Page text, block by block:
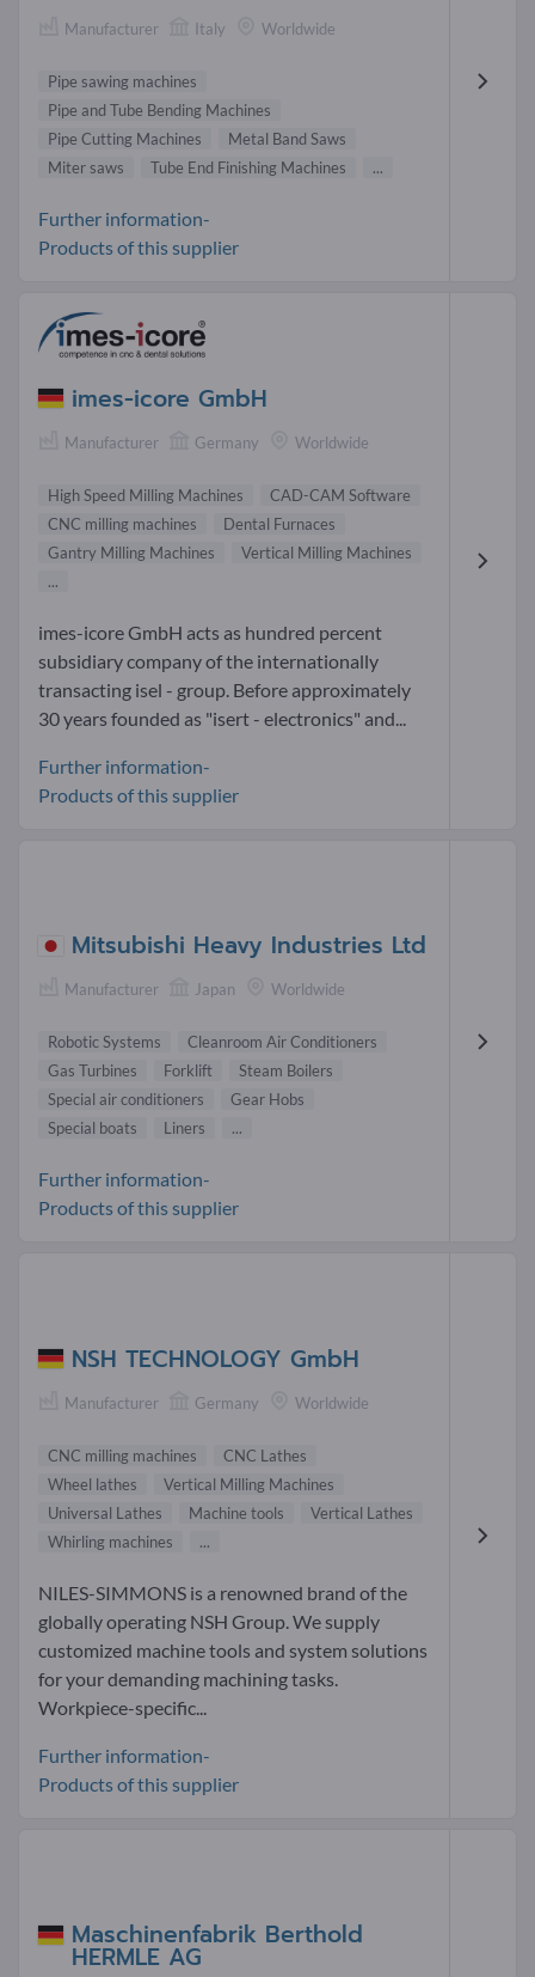
Manufacturer Italy Worldwide
Pipe sawing machines
Pipe and Tube Bending Machines
Pipe Cutting Machines
Metal Band Saws
Miter saws
Tube End Finishing Machines ...
Further information-
Products of this supplier
imes-icore GmbH
Manufacturer Germany Worldwide
High Speed Milling Machines
CAD-CAM Software
CNC milling machines
Dental Furnaces
Gantry Milling Machines
Vertical Milling Machines
...
imes-icore GmbH acts as hundred percent
subsidiary company of the internationally
transacting isel - group. Before approximately
30 years founded as "isert - electronics" and...
Further information-
Products of this supplier
Mitsubishi Heavy Industries Ltd
Manufacturer Japan Worldwide
Robotic Systems
Cleanroom Air Conditioners
Gas Turbines
Forklift
Steam Boilers
Special air conditioners
Gear Hobs
Special boats
Liners ...
Further information-
Products of this supplier
NSH TECHNOLOGY GmbH
Manufacturer Germany Worldwide
CNC milling machines
CNC Lathes
Wheel lathes
Vertical Milling Machines
Universal Lathes
Machine tools
Vertical Lathes
Whirling machines
...
NILES-SIMMONS is a renowned brand of the
globally operating NSH Group. We supply
customized machine tools and system solutions
for your demanding machining tasks.
Workpiece-specific...
Further information-
Products of this supplier
Maschinenfabrik Berthold
HERMLE AG